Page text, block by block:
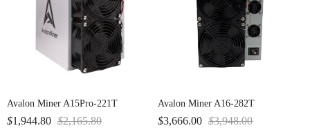
Avalon Miner A15Pro-221T
$1,944.80 $2,165.80
Avalon Miner A16-282T
$3,666.00 $3,948.00